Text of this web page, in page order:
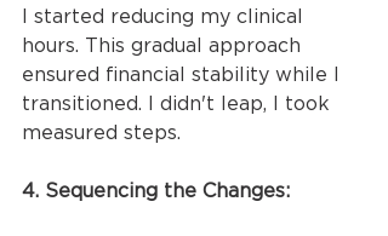
I started reducing my clinical
hours. This gradual approach
ensured financial stability while I
transitioned. I didn't leap, I took
measured steps.
4. Sequencing the Changes: